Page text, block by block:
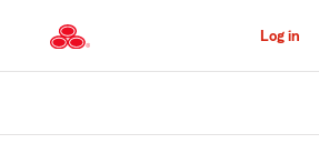
to
Main
Content
Log in